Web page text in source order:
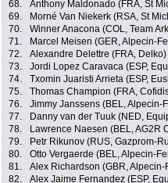
68.
Anthony Maldonado (FRA, St
69.
Morné Van Niekerk (RSA, St
70.
Winner Anacona (COL, Team
71.
Marcel Meisen (GER, Alpecin-
72.
Alexandre Delettre (FRA, Delko)
73.
Jordi Lopez Caravaca (ESP,
74.
Txomin Juaristi Arrieta (ESP,
75.
Thomas Champion (FRA,
76.
Jimmy Janssens (BEL, Alpecin-
77.
Danny van der Tuuk (NED,
78.
Lawrence Naesen (BEL, AG2R
79.
Petr Rikunov (RUS, Gazprom-
80.
Otto Vergaerde (BEL, Alpecin-
81.
Alex Richardson (GBR, Alpecin-
82.
Alex Jaime Fernandez (ESP,